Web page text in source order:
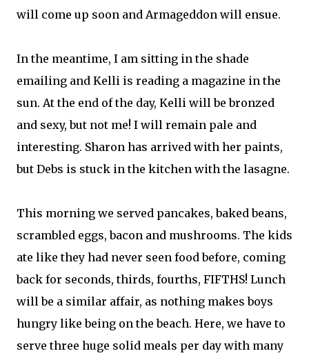
will come up soon and Armageddon will ensue.
In the meantime, I am sitting in the shade
emailing and Kelli is reading a magazine in the
sun. At the end of the day, Kelli will be bronzed
and sexy, but not me! I will remain pale and
interesting. Sharon has arrived with her paints,
but Debs is stuck in the kitchen with the lasagne.
This morning we served pancakes, baked beans,
scrambled eggs, bacon and mushrooms. The kids
ate like they had never seen food before, coming
back for seconds, thirds, fourths, FIFTHS! Lunch
will be a similar affair, as nothing makes boys
hungry like being on the beach. Here, we have to
serve three huge solid meals per day with many